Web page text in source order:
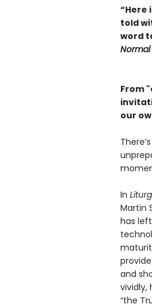
“Here
told
word
Normal
From
our
In
Martin
has
and
vividly,
“the